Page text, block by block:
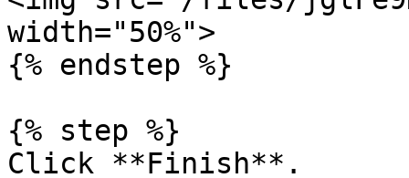
width="50%">
{% endstep %}
{% step %}
Click **Finish**.